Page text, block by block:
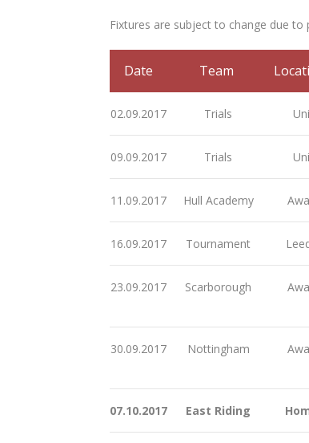
Fixtures are subject to change due
Date Team
02.09.2017 Trials Uni
09.09.2017 Trials Uni
11.09.2017 Hull Academy
16.09.2017 Tournament
23.09.2017 Scarborough
30.09.2017 Nottingham
07.10.2017 East Riding